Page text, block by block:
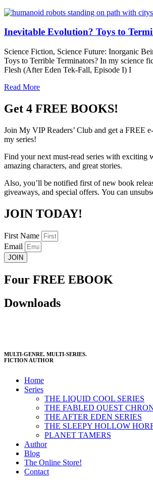
Inevitable Evolution? Toys to
Science Fiction, Science Future: Inorganic
Toys to Terrible Terminators? In my science
Flesh (After Eden Tek-Fall, Episode I) I
Read More
Get 4 FREE BOOKS!
Join My VIP Readers’ Club and get a FREE
my series!
Find your next must-read series with exciting
amazing characters, and great stories.
Also, you’ll be notified first of new book
giveaways, and special offers. You can
JOIN TODAY!
First Name
Email
JOIN
Four FREE EBOOK
Downloads
MULTI-GENRE. MULTI-SERIES.
FICTION AUTHOR
Home
Series
THE LIQUID COOL SERIES
THE FABLED QUEST
THE AFTER EDEN SERIES
THE SLEEPY HOLLOW
PLANET TAMERS
Author
Blog
The Online Store!
Contact